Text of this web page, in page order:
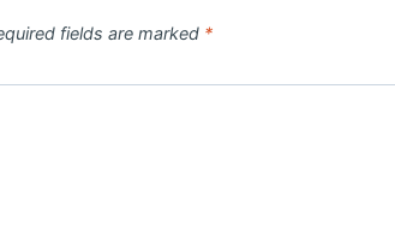
fields are marked *